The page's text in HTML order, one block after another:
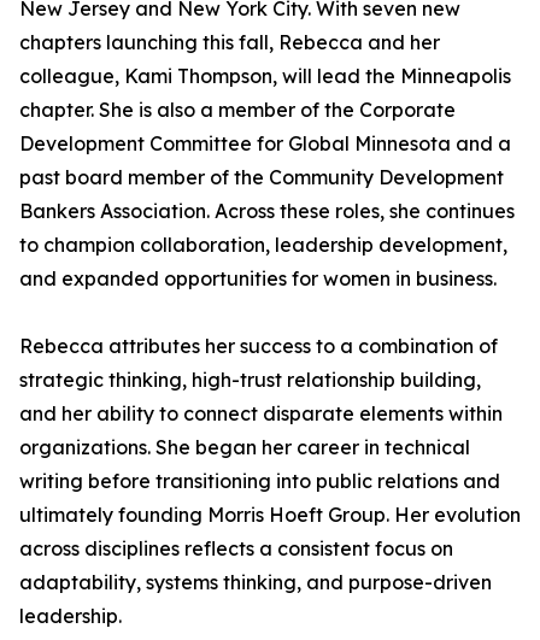
New Jersey and New York City. With seven new
chapters launching this fall, Rebecca and her
colleague, Kami Thompson, will lead the Minneapolis
chapter. She is also a member of the Corporate
Development Committee for Global Minnesota and a
past board member of the Community Development
Bankers Association. Across these roles, she continues
to champion collaboration, leadership development,
and expanded opportunities for women in business.
Rebecca attributes her success to a combination of
strategic thinking, high-trust relationship building,
and her ability to connect disparate elements within
organizations. She began her career in technical
writing before transitioning into public relations and
ultimately founding Morris Hoeft Group. Her evolution
across disciplines reflects a consistent focus on
adaptability, systems thinking, and purpose-driven
leadership.